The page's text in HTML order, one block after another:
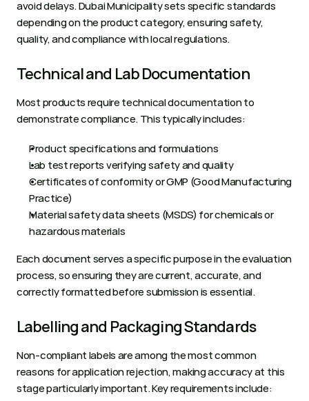
avoid delays. Dubai Municipality sets specific standards
depending on the product category, ensuring safety,
quality, and compliance with local regulations.
Technical and Lab Documentation
Most products require technical documentation to
demonstrate compliance. This typically includes:
Product specifications and formulations
Lab test reports verifying safety and quality
Certificates of conformity or GMP (Good Manufacturing
Practice)
Material safety data sheets (MSDS) for chemicals or
hazardous materials
Each document serves a specific purpose in the evaluation
process, so ensuring they are current, accurate, and
correctly formatted before submission is essential.
Labelling and Packaging Standards
Non-compliant labels are among the most common
reasons for application rejection, making accuracy at this
stage particularly important. Key requirements include: